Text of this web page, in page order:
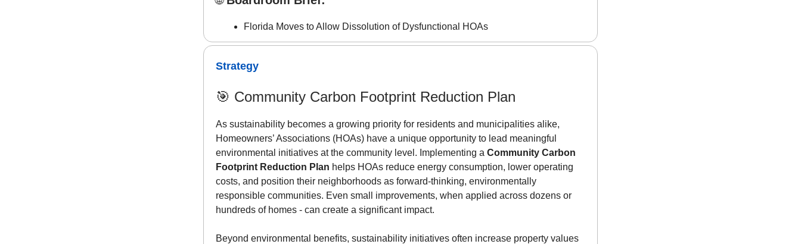
Florida Moves to Allow Dissolution of Dysfunctional HOAs
Strategy
🎯 Community Carbon Footprint Reduction Plan
As sustainability becomes a growing priority for residents and municipalities alike,
Homeowners’ Associations (HOAs) have a unique opportunity to lead meaningful
environmental initiatives at the community level. Implementing a Community Carbon
Footprint Reduction Plan helps HOAs reduce energy consumption, lower operating
costs, and position their neighborhoods as forward-thinking, environmentally
responsible communities. Even small improvements, when applied across dozens or
hundreds of homes - can create a significant impact.
Beyond environmental benefits, sustainability initiatives often increase property values